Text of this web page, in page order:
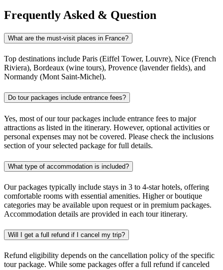
Frequently Asked & Question
What are the must-visit places in France?
Top destinations include Paris (Eiffel Tower, Louvre), Nice (French
Riviera), Bordeaux (wine tours), Provence (lavender fields), and
Normandy (Mont Saint-Michel).
Do tour packages include entrance fees?
Yes, most of our tour packages include entrance fees to major
attractions as listed in the itinerary. However, optional activities or
personal expenses may not be covered. Please check the inclusions
section of your selected package for full details.
What type of accommodation is included?
Our packages typically include stays in 3 to 4-star hotels, offering
comfortable rooms with essential amenities. Higher or boutique
categories may be available upon request or in premium packages.
Accommodation details are provided in each tour itinerary.
Will I get a full refund if I cancel my trip?
Refund eligibility depends on the cancellation policy of the specific
tour package. While some packages offer a full refund if canceled